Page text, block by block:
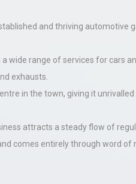
and thriving automotive
wide range of services for cars
exhausts.
in the town, giving it
attracts a steady flow of
comes entirely through word of